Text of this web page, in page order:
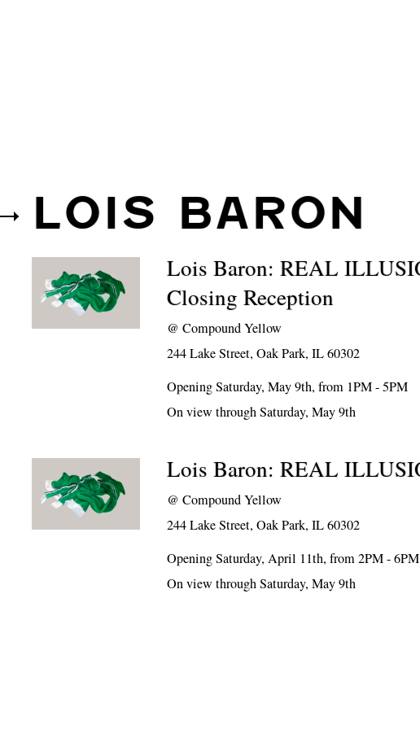
LOIS BARON
Lois Baron: REAL
Closing Reception
@Compound Yellow
244 Lake Street, Oak Park, IL 60302
Opening Saturday, May 9th, from 1PM - 5PM
On view through Saturday, May 9th
Lois Baron: REAL
@Compound Yellow
244 Lake Street, Oak Park, IL 60302
Opening Saturday, April 11th, from 2PM - 6PM
On view through Saturday, May 9th